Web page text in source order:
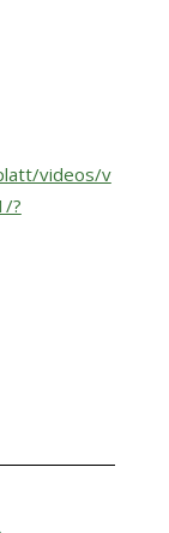
videos/v
?